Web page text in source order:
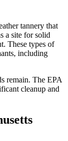
tannery that
a site for solid
These types of
including
remain. The EPA
cleanup and